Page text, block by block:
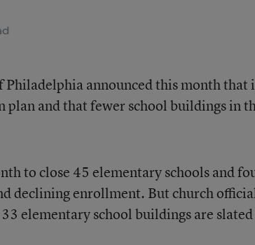
announced this month that
plan and that fewer school buildings in
to close 45 elementary schools and
declining enrollment. But church
elementary school buildings are